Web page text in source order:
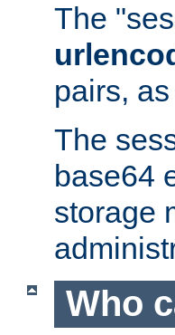
The
pairs,
The
base64
storage
Who